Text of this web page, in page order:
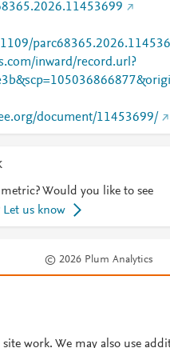
inward/record.url?
document/11453699/
Would you like to see
Let us know
© 2026 Plum Analytics
work. We may also use